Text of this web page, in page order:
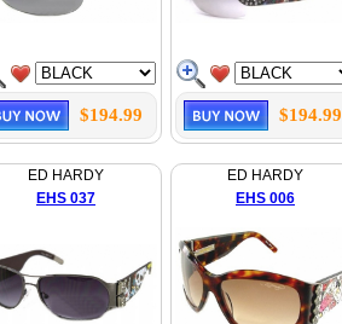
$194.99 $194.99
ED HARDY
EHS 037
ED HARDY
EHS 006